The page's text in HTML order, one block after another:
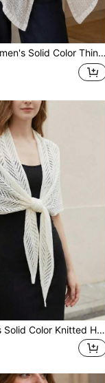
Loose Fit Sun Protection Casual Style Shawl Cardigan Suitable For Air-Conditioned Room, Travel, Beach, Spring, Summer, Autumn
1pc Women's Solid Color Knitted Hollow Triangular Shawl Socialite Style Lightweight Scarf For Beach, Outdoor Travel, Spring